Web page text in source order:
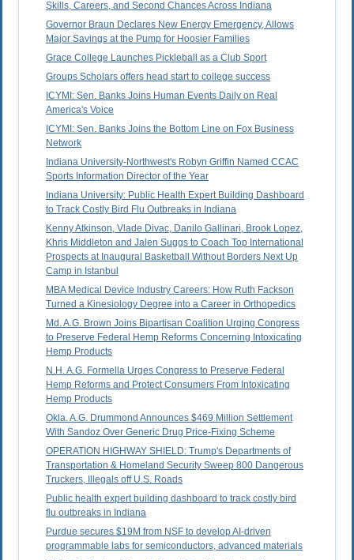
Skills, Careers, and Second Chances Across Indiana
Governor Braun Declares New Energy Emergency, Allows
Major Savings at the Pump for Hoosier Families
Grace College Launches Pickleball as a Club Sport
Groups Scholars offers head start to college success
ICYMI: Sen. Banks Joins Human Events Daily on Real
America's Voice
ICYMI: Sen. Banks Joins the Bottom Line on Fox Business
Network
Indiana University-Northwest's Robyn Griffin Named CCAC
Sports Information Director of the Year
Indiana University: Public Health Expert Building Dashboard
to Track Costly Bird Flu Outbreaks in Indiana
Kenny Atkinson, Vlade Divac, Danilo Gallinari, Brook Lopez,
Khris Middleton and Jalen Suggs to Coach Top International
Prospects at Inaugural Basketball Without Borders Next Up
Camp in Istanbul
MBA Medical Device Industry Careers: How Ruth Fackson
Turned a Kinesiology Degree into a Career in Orthopedics
Md. A.G. Brown Joins Bipartisan Coalition Urging Congress
to Preserve Federal Hemp Reforms Concerning Intoxicating
Hemp Products
N.H. A.G. Formella Urges Congress to Preserve Federal
Hemp Reforms and Protect Consumers From Intoxicating
Hemp Products
Okla. A.G. Drummond Announces $469 Million Settlement
With Sandoz Over Generic Drug Price-Fixing Scheme
OPERATION HIGHWAY SHIELD: Trump's Departments of
Transportation & Homeland Security Sweep 800 Dangerous
Truckers, Illegals off U.S. Roads
Public health expert building dashboard to track costly bird
flu outbreaks in Indiana
Purdue secures $19M from NSF to develop AI-driven
programmable labs for semiconductors, advanced materials